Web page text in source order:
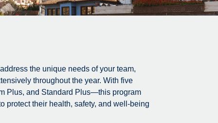
the unique needs of your team,
throughout the year. With five
Plus, and Standard Plus—this program
protect their health, safety, and well-being